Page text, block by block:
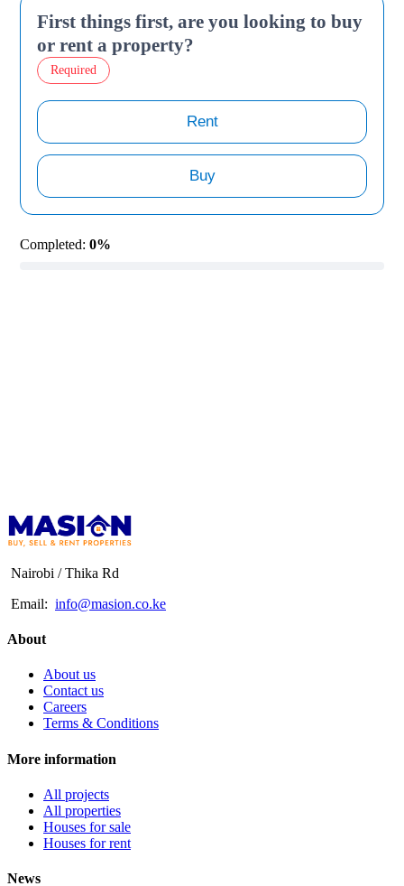
First things first, are you looking to buy
or rent a property?
Required
Rent
Buy
Completed: 0%
Nairobi / Thika Rd
Email: info@masion.co.ke
About
About us
Contact us
Careers
Terms & Conditions
More information
All projects
All properties
Houses for sale
Houses for rent
News